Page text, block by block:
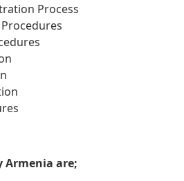
Process
Armenia are;